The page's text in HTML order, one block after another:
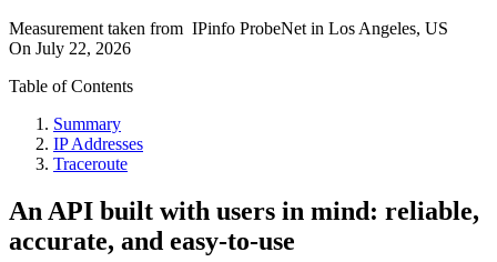
Measurement taken from IPinfo ProbeNet in Los Angeles, US
On July 22, 2026
Table of Contents
Summary
IP Addresses
Traceroute
An API built with users in mind: reliable,
accurate, and easy-to-use